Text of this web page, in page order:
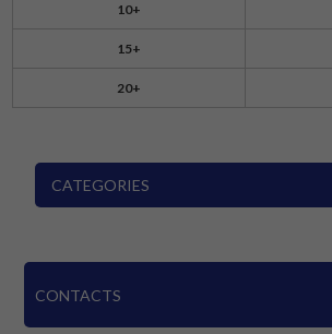
10+
15+
20+
CATEGORIES
CONTACTS